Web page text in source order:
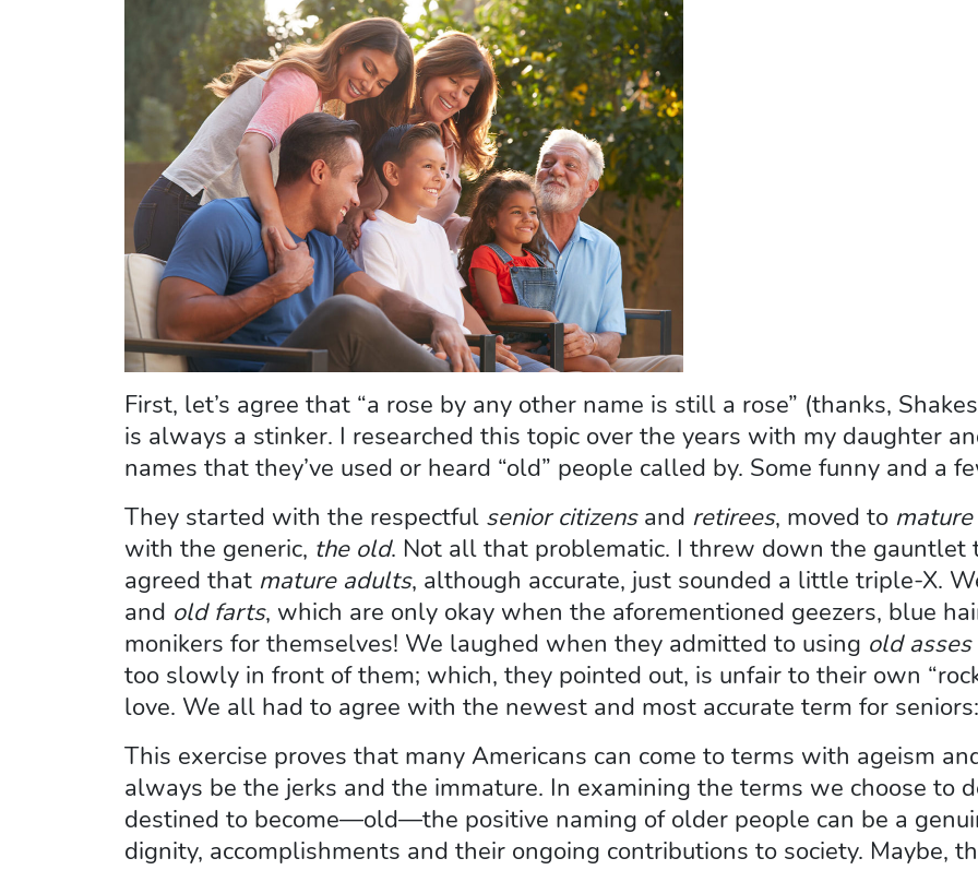
First, let’s agree that “a rose by any other name is still a rose” (thanks,
is always a stinker. I researched this topic over the years with my daughter
names that they’ve used or heard “old” people called by. Some funny and a
They started with the respectful senior citizensand retirees, moved to
with the generic, the old. Not all that problematic. I threw down the gauntlet
agreed that mature adults, although accurate, just sounded a little triple-X.
and old farts, which are only okay when the aforementioned geezers, blue
monikers for themselves! We laughed when they admitted to using old asses
too slowly in front of them; which, they pointed out, is unfair to their own
love. We all had to agree with the newest and most accurate term for seniors:
This exercise proves that many Americans can come to terms with ageism
always be the jerks and the immature. In examining the terms we choose to
destined to become—old—the positive naming of older people can be a
dignity, accomplishments and their ongoing contributions to society. Maybe,